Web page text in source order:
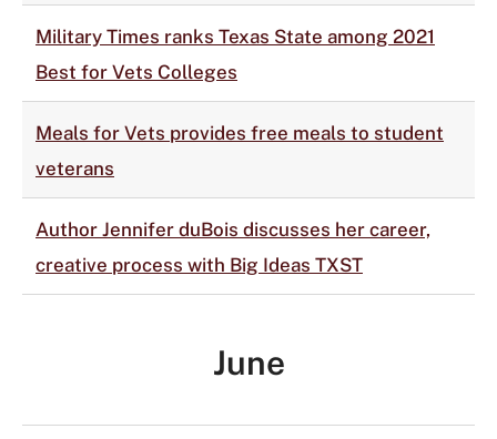
Military Times ranks Texas State among 2021
Best for Vets Colleges
Meals for Vets provides free meals to student
veterans
Author Jennifer duBois discusses her career,
creative process with Big Ideas TXST
June